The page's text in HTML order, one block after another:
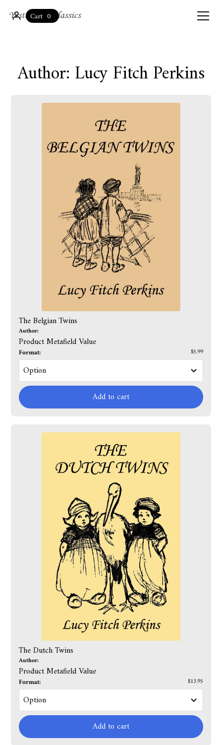
0
Cart
Author: Lucy Fitch Perkins
The Belgian Twins
Author:
Product Metafield Value
Format: $5.99
Add to cart
The Dutch Twins
Author:
Product Metafield Value
Format: $13.95
Add to cart